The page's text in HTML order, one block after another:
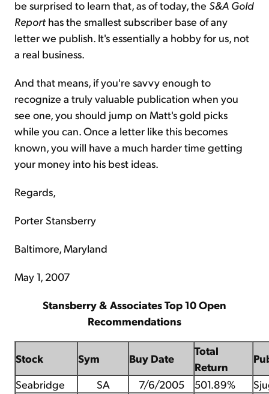
be surprised to learn that, as of today, the S&A Gold
Report has the smallest subscriber base of any
letter we publish. It's essentially a hobby for us, not
a real business.
And that means, if you're savvy enough to
recognize a truly valuable publication when you
see one, you should jump on Matt's gold picks
while you can. Once a letter like this becomes
known, you will have a much harder time getting
your money into his best ideas.
Regards,
Porter Stansberry
Baltimore, Maryland
May 1, 2007
Stansberry & Associates Top 10 Open
Recommendations
Stock Sym Buy Date
Total
Return
Seabridge
SA 7/6/2005 501.89%